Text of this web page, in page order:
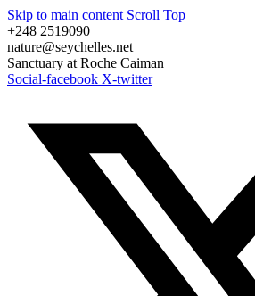
Skip to main content Scroll Top
+248 2519090
nature@seychelles.net
Sanctuary at Roche Caiman
Social-facebook X-twitter